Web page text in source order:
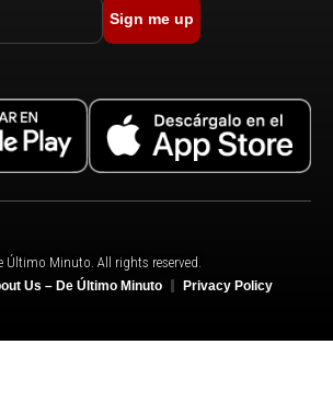
Sign me up
Último Minuto. All rights reserved.
Us – De Último Minuto Privacy Policy